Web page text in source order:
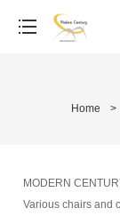
Home >
MODERN
Various chairs and